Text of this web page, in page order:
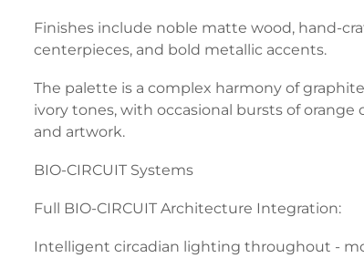
Finishes include noble matte wood, hand-
centerpieces, and bold metallic accents.
The palette is a complex harmony of
ivory tones, with occasional bursts of orange
and artwork.
BIO-CIRCUIT Systems
Full BIO-CIRCUIT Architecture Integration:
Intelligent circadian lighting throughout -